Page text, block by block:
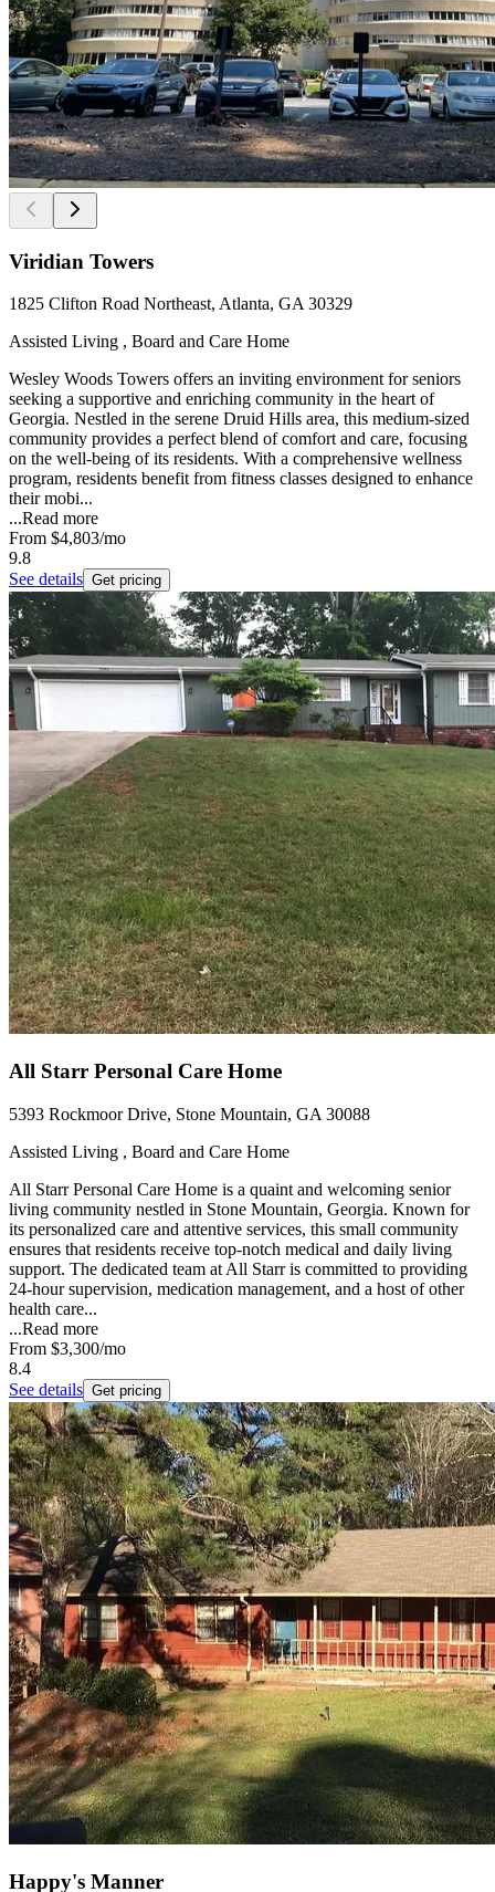
Viridian Towers
1825 Clifton Road Northeast, Atlanta, GA 30329
Assisted Living , Board and Care Home
Wesley Woods Towers offers an inviting environment for seniors
seeking a supportive and enriching community in the heart of
Georgia. Nestled in the serene Druid Hills area, this medium-sized
community provides a perfect blend of comfort and care, focusing
on the well-being of its residents. With a comprehensive wellness
program, residents benefit from fitness classes designed to enhance
their mobi...
...Read more
From $4,803/mo
9.8
See details Get pricing
All Starr Personal Care Home
5393 Rockmoor Drive, Stone Mountain, GA 30088
Assisted Living , Board and Care Home
All Starr Personal Care Home is a quaint and welcoming senior
living community nestled in Stone Mountain, Georgia. Known for
its personalized care and attentive services, this small community
ensures that residents receive top-notch medical and daily living
support. The dedicated team at All Starr is committed to providing
24-hour supervision, medication management, and a host of other
health care...
...Read more
From $3,300/mo
8.4
See details Get pricing
Happy's Manner